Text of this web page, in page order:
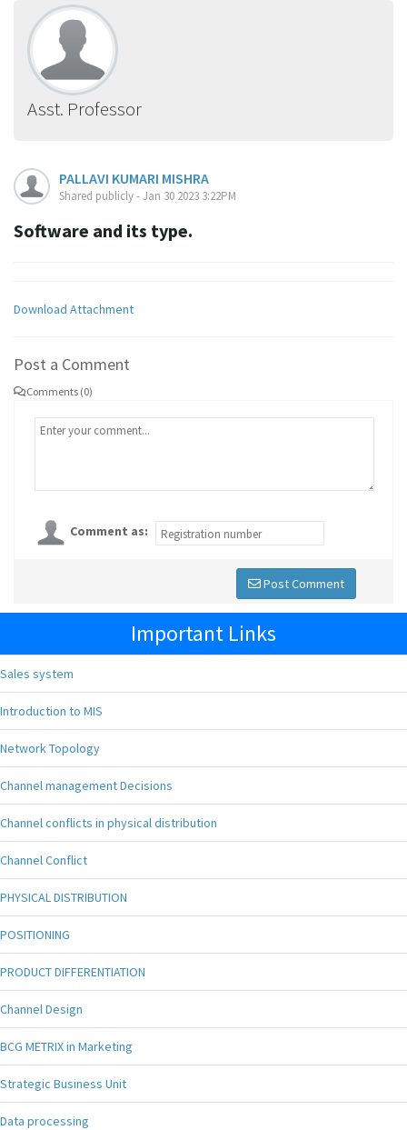
Asst. Professor
PALLAVI KUMARI MISHRA
Shared publicly - Jan 30 2023 3:22PM
Software and its type.
Download Attachment
Post a Comment
Comments (0)
Comment as:
Post Comment
Important Links
Sales system
Introduction to MIS
Network Topology
Channel management Decisions
Channel conflicts in physical distribution
Channel Conflict
PHYSICAL DISTRIBUTION
POSITIONING
PRODUCT DIFFERENTIATION
Channel Design
BCG METRIX in Marketing
Strategic Business Unit
Data processing